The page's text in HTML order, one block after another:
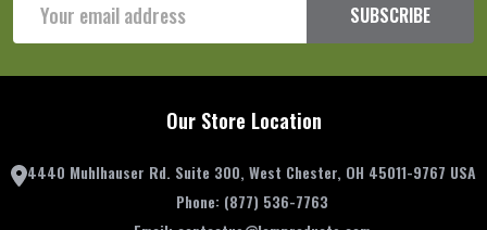
Address
SUBSCRIBE
Our Store Location
4440 Muhlhauser Rd. Suite 300, West Chester, OH 45011-9767 USA
Phone: (877) 536-7763